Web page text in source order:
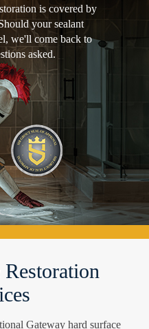
is covered by
your sealant
we'll come back to
asked.
Gateway hard surface